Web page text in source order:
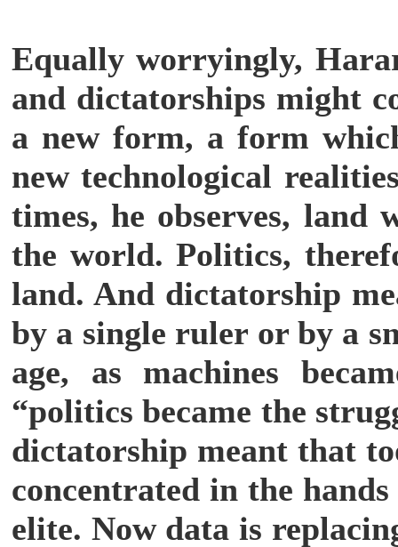
Equally worryingly,
and dictatorships might
a new form, a form
new technological
times, he observes, land
the world. Politics,
land. And dictatorship
by a single ruler or by a
age, as machines
“politics became the
dictatorship meant that
concentrated in the
elite. Now data is